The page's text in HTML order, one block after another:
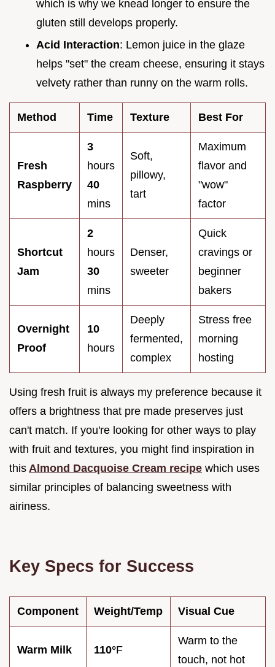
which is why we knead longer to ensure the
gluten still develops properly.
Acid Interaction: Lemon juice in the glaze
helps "set" the cream cheese, ensuring it stays
velvety rather than runny on the warm rolls.
Method Time Texture Best For
Fresh
Raspberry
3
hours
40
mins
Soft,
pillowy,
tart
Maximum
flavor and
"wow"
factor
Shortcut
Jam
2
hours
30
mins
Denser,
sweeter
Quick
cravings or
beginner
bakers
Overnight
Proof
10
hours
Deeply
fermented,
complex
Stress free
morning
hosting
Using fresh fruit is always my preference because it
offers a brightness that pre made preserves just
can't match. If you're looking for other ways to play
with fruit and textures, you might find inspiration in
this Almond Dacquoise Cream recipe which uses
similar principles of balancing sweetness with
airiness.
Key Specs for Success
Component Weight/Temp Visual Cue
Warm Milk 110°F
Warm to the
touch, not hot